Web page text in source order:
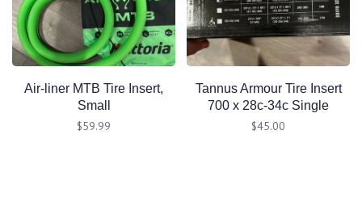
Air-liner MTB Tire Insert,
Small
$59.99
Tannus Armour Tire Insert
700 x 28c-34c Single
$45.00